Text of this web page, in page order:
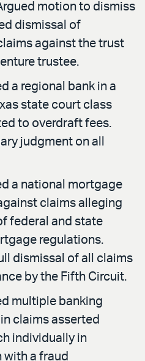
motion to dismiss
dismissal of
against the trust
trustee.
a regional bank in a
state court class
to overdraft fees.
judgment on all
a national mortgage
claims alleging
federal and state
regulations.
dismissal of all claims
by the Fifth Circuit.
multiple banking
claims asserted
individually in
a fraud